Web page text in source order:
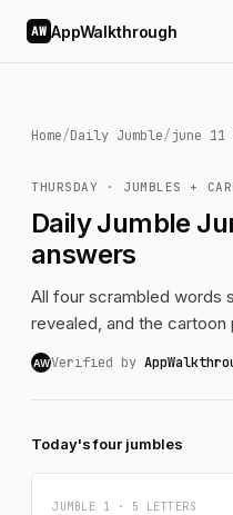
AW AppWalkthrough
Home/Daily Jumble/june 11
THURSDAY · JUMBLES +
Daily Jumble
answers
All four scrambled words
revealed, and the cartoon
AWVerified by
Today's four jumbles
JUMBLE 1 · 5 LETTERS